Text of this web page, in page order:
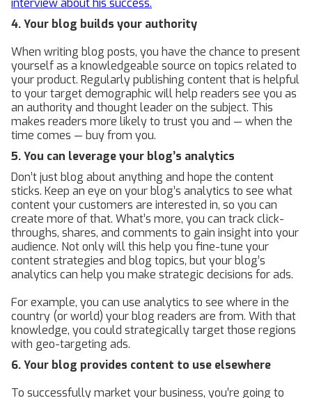
interview about his success.
4. Your blog builds your authority
When writing blog posts, you have the chance to present
yourself as a knowledgeable source on topics related to
your product. Regularly publishing content that is helpful
to your target demographic will help readers see you as
an authority and thought leader on the subject. This
makes readers more likely to trust you and — when the
time comes — buy from you.
5. You can leverage your blog’s analytics
Don’t just blog about anything and hope the content
sticks. Keep an eye on your blog’s analytics to see what
content your customers are interested in, so you can
create more of that. What’s more, you can track click-
throughs, shares, and comments to gain insight into your
audience. Not only will this help you fine-tune your
content strategies and blog topics, but your blog’s
analytics can help you make strategic decisions for ads.
For example, you can use analytics to see where in the
country (or world) your blog readers are from. With that
knowledge, you could strategically target those regions
with geo-targeting ads.
6. Your blog provides content to use elsewhere
To successfully market your business, you’re going to